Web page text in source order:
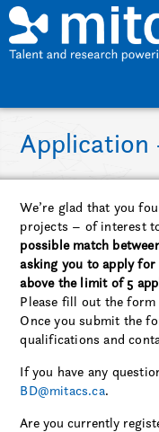
Skip to main content
Application
We’re glad that you
projects – of interest
possible match
asking you to apply
above the limit of 5
Please fill out the
Once you submit the
qualifications and
If you have any
BD@mitacs.ca.
Are you currently